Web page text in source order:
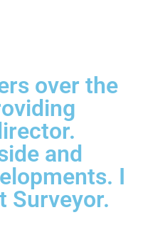
over the
and
I
Surveyor.